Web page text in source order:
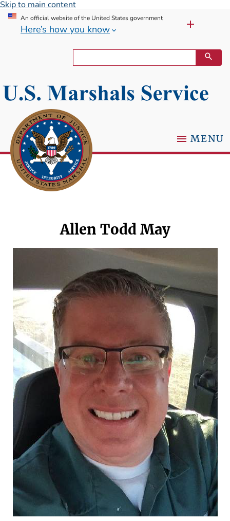
Skip to main content
An official website of the United States government
Here’s how you know
MENU
Allen Todd May